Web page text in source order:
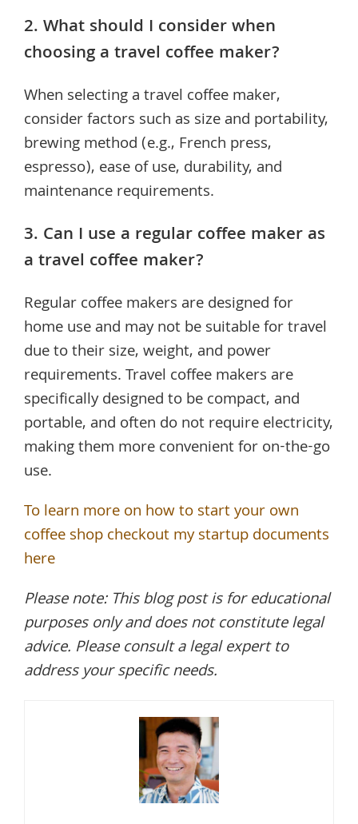
2. What should I consider when
choosing a travel coffee maker?
When selecting a travel coffee maker,
consider factors such as size and portability,
brewing method (e.g., French press,
espresso), ease of use, durability, and
maintenance requirements.
3. Can I use a regular coffee maker as
a travel coffee maker?
Regular coffee makers are designed for
home use and may not be suitable for travel
due to their size, weight, and power
requirements. Travel coffee makers are
specifically designed to be compact, and
portable, and often do not require electricity,
making them more convenient for on-the-go
use.
To learn more on how to start your own
coffee shop checkout my startup documents
here
Please note: This blog post is for educational
purposes only and does not constitute legal
advice. Please consult a legal expert to
address your specific needs.